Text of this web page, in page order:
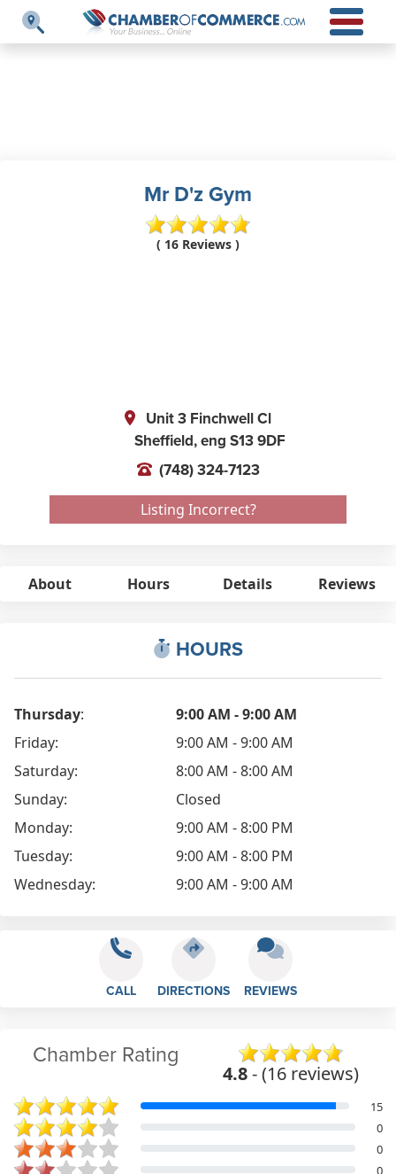
Mr D'z Gym
( 16 Reviews )
Unit 3 Finchwell Cl
Sheffield,eng S13 9DF
(748) 324-7123
Listing Incorrect?
About Hours Details Reviews
HOURS
Thursday:
9:00 AM - 9:00 AM
Friday:
9:00 AM - 9:00 AM
Saturday:
8:00 AM - 8:00 AM
Sunday:
Closed
Monday:
9:00 AM - 8:00 PM
Tuesday:
9:00 AM - 8:00 PM
Wednesday:
9:00 AM - 9:00 AM
CALL DIRECTIONS REVIEWS
Chamber Rating
4.8- (16 reviews)
15
0
0